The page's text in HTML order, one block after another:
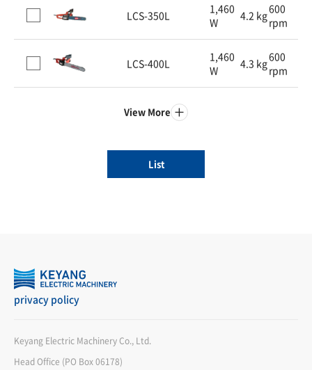
LCS-350L
1,460
W
4.2 kg600
rpm
LCS-400L
1,460
W
4.3 kg600
rpm
View More
List
privacy policy
Keyang Electric Machinery Co., Ltd.
Head Office (PO Box 06178)